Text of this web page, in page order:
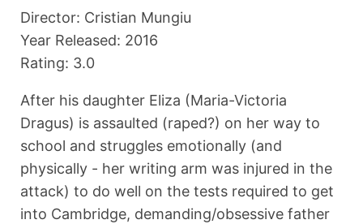
Director: Cristian Mungiu
Year Released: 2016
Rating: 3.0
After his daughter Eliza (Maria-Victoria
Dragus) is assaulted (raped?) on her way to
school and struggles emotionally (and
physically - her writing arm was injured in the
attack) to do well on the tests required to get
into Cambridge, demanding/obsessive father